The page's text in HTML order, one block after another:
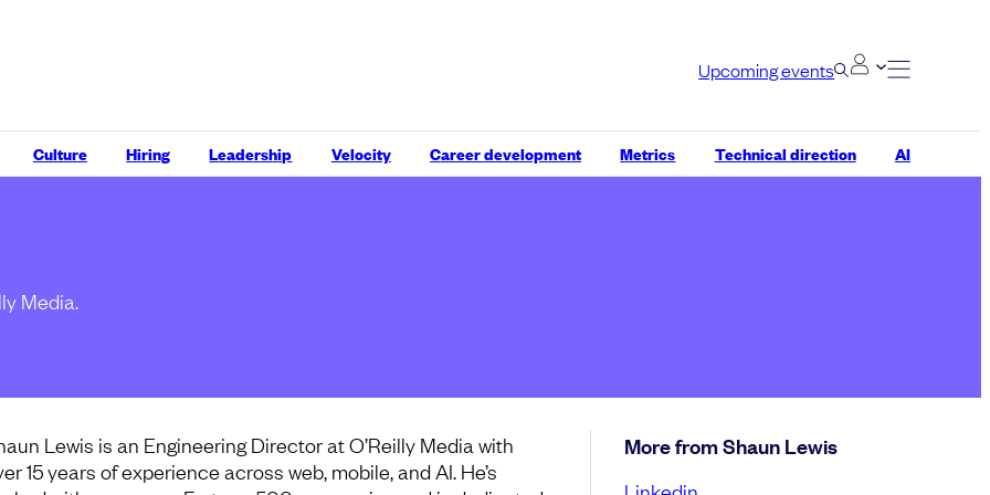
Upcoming events
Culture Hiring Leadership Velocity Career development Metrics Technical direction AI
Media.
Lewis is an Engineering Director at O’Reilly Media with
15 years of experience across web, mobile, and AI. He’s
More from Shaun Lewis